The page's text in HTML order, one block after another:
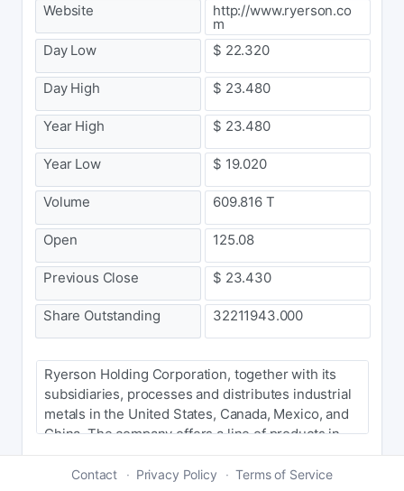
Website http://www.ryerson.co
m
Day Low
$ 22.320
Day High $ 23.480
Year High $ 23.480
Year Low $ 19.020
Volume 609.816 T
Open 125.08
Previous Close $ 23.430
Share Outstanding 32211943.000
Ryerson Holding Corporation, together with its
subsidiaries, processes and distributes industrial
metals in the United States, Canada, Mexico, and
China. The company offers a line of products in
aluminum, as well as nickel and red metals in
Contact Privacy Policy Terms of Service